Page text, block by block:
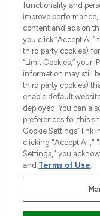
2026 The
THG Beauty Limited
an Introducer
Pay Securely With
functionality and
improve
content and ads on
you click “Accept
third party cookies)
“Limit Cookies,” your
information may still
third party cookies)
enable default
deployed. You can
preferences for this
Cookie Settings” link
clicking "Accept All,"
Settings," you
and Terms of Use.